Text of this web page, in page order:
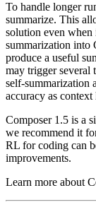
To handle longer
summarize. This
solution even
summarization into
produce a useful
may trigger several
self-summarization
accuracy as context
Composer 1.5 is a
we recommend it
RL for coding can
improvements.
Learn more about